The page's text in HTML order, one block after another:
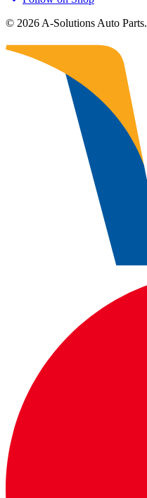
© 2026 A-Solutions Auto Parts.